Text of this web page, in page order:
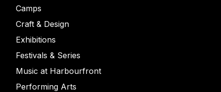
Camps
Craft & Design
Exhibitions
Festivals & Series
Music at Harbourfront
Performing Arts